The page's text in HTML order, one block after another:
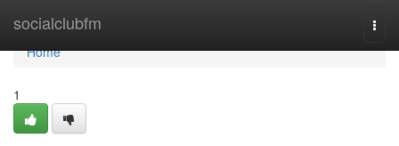
socialclubfm
Home
Home
1